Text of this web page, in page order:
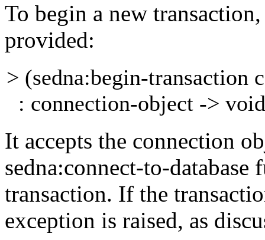
To begin a new
provided:
> (sedna:begin-
: connection-object -> void
It accepts the connection
sedna:connect-to-database
transaction. If the
exception is raised, as